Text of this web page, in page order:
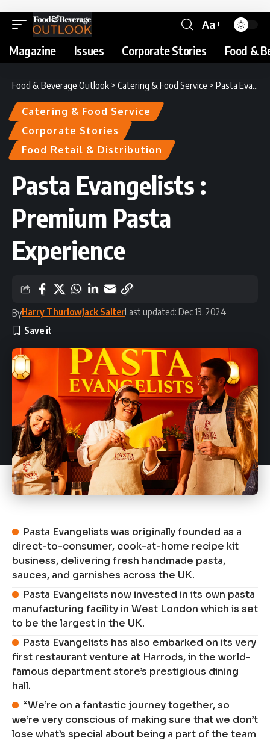
Aa
Magazine Issues Corporate Stories Food &
Food & Beverage Outlook > Catering & Food Service > Pasta Evangelists : Premium Pasta Experience
Catering & Food Service
Corporate Stories
Food Retail & Distribution
Pasta Evangelists :
Premium Pasta
Experience
ByHarry ThurlowJack SalterLast updated: Dec 13, 2024
Pasta Evangelists was originally founded as a
direct-to-consumer, cook-at-home recipe kit
business, delivering fresh handmade pasta,
sauces, and garnishes across the UK.
Pasta Evangelists now invested in its own pasta
manufacturing facility in West London which is set
to be the largest in the UK.
Pasta Evangelists has also embarked on its very
first restaurant venture at Harrods, in the world-
famous department store’s prestigious dining
hall.
“We’re on a fantastic journey together, so
we’re very conscious of making sure that we don’t
lose what’s special about being a part of the team